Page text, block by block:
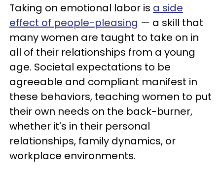
Taking on emotional labor is a side
effect of people-pleasing — a skill that
many women are taught to take on in
all of their relationships from a young
age. Societal expectations to be
agreeable and compliant manifest in
these behaviors, teaching women to put
their own needs on the back-burner,
whether it's in their personal
relationships, family dynamics, or
workplace environments.